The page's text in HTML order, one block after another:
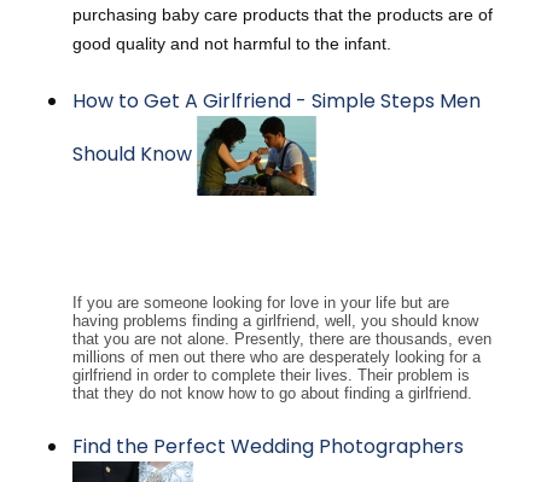
purchasing baby care products that the products are of
good quality and not harmful to the infant.
How to Get A Girlfriend - Simple Steps Men
Should Know
If you are someone looking for love in your life but are
having problems finding a girlfriend, well, you should know
that you are not alone. Presently, there are thousands, even
millions of men out there who are desperately looking for a
girlfriend in order to complete their lives. Their problem is
that they do not know how to go about finding a girlfriend.
Find the Perfect Wedding Photographers